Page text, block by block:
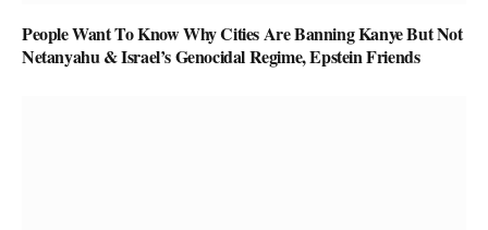
People Want To Know Why Cities Are Banning Kanye But Not
Netanyahu & Israel’s Genocidal Regime, Epstein Friends